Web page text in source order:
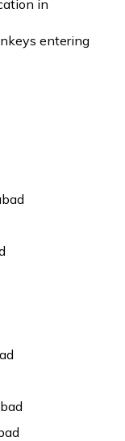
in
entering